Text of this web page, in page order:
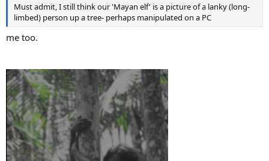
Must admit, I still think our 'Mayan elf' is a picture of a lanky (long-
limbed) person up a tree- perhaps manipulated on a PC
me too.